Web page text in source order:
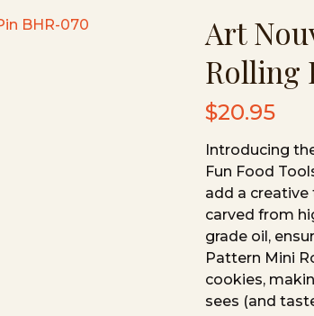
Art
Rolling
$20.95
Introducing
Fun Food
add a creative
carved from
grade oil,
Pattern Mini
cookies,
sees (and